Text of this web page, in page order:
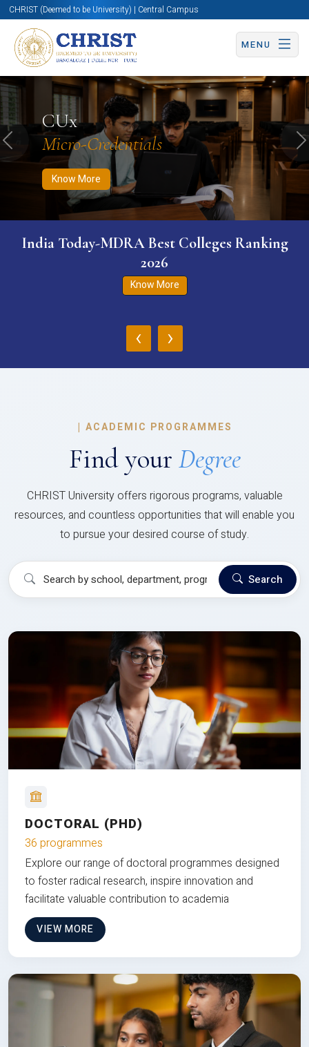
CHRIST (Deemed to be University) | Central Campus
MENU
CUx
Micro-Credentials
Know More
Know More Apply Now Apply Now
Previous
India Today-MDRA Best Colleges Ranking
2026
Know More
‹ ›
| ACADEMIC PROGRAMMES
Find your Degree
CHRIST University offers rigorous programs, valuable
resources, and countless opportunities that will enable you
to pursue your desired course of study.
Search
DOCTORAL (PHD)
36 programmes
Explore our range of doctoral programmes designed
to foster radical research, inspire innovation and
facilitate valuable contribution to academia
VIEW MORE